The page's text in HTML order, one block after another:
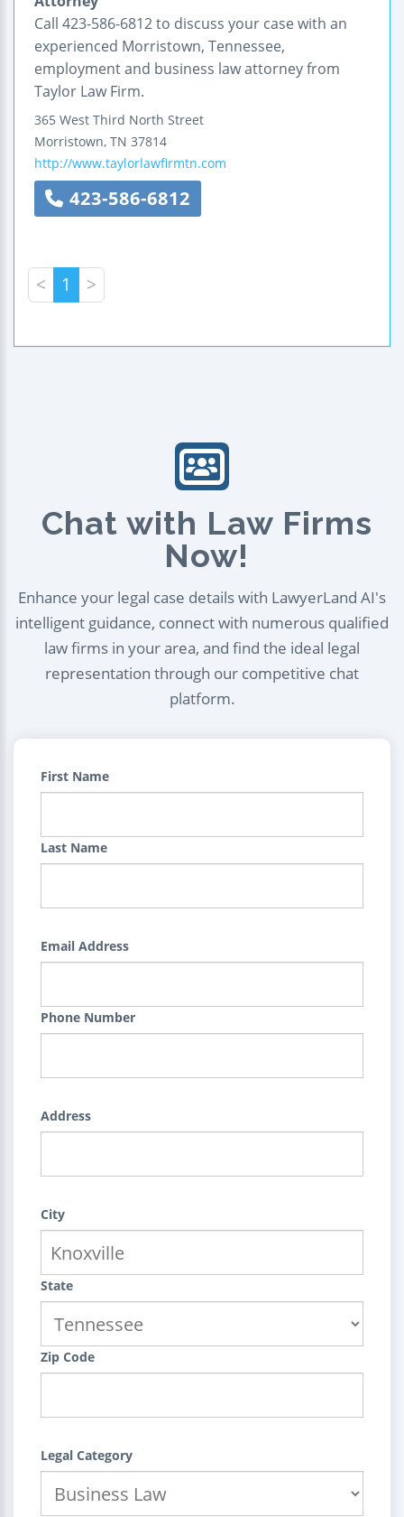
Call 423-586-6812 to discuss your case with an
experienced Morristown, Tennessee,
employment and business law attorney from
Taylor Law Firm.
365 West Third North Street
Morristown, TN 37814
http://www.taylorlawfirmtn.com
423-586-6812
< 1 >
Chat with Law Firms
Now!
Enhance your legal case details with LawyerLand AI's
intelligent guidance, connect with numerous qualified
law firms in your area, and find the ideal legal
representation through our competitive chat
platform.
First Name
Last Name
Email Address
Phone Number
Address
City
State
Zip Code
Legal Category